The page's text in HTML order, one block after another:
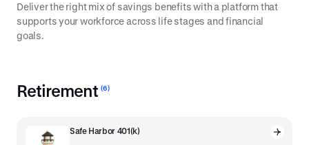
Deliver the right mix of savings benefits with a platform that
supports your workforce across life stages and financial
goals.
Retirement (6)
Safe Harbor 401(k)